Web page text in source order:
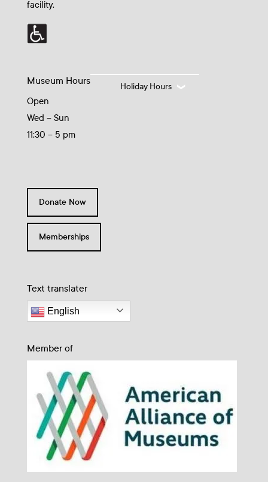
facility.
Museum Hours
Open
Wed – Sun
11:30 – 5 pm
Holiday Hours
Donate Now
Memberships
Text translater
English
Member of